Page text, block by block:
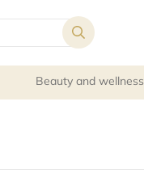
Beauty and wellness